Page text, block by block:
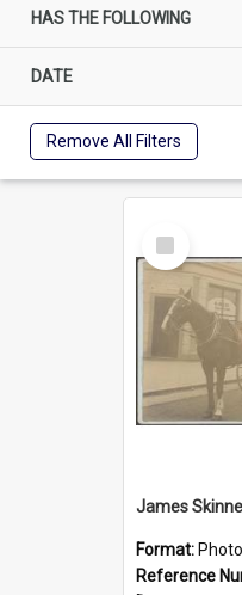
HAS THE FOLLOWING
DATE
Remove All Filters
Select
Item
Format:
Reference